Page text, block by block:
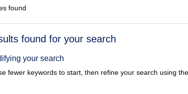
found
found for your search
your search
fewer keywords to start, then refine your search using